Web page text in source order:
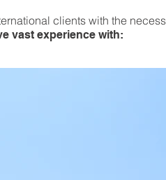
clients with the
vast experience with: